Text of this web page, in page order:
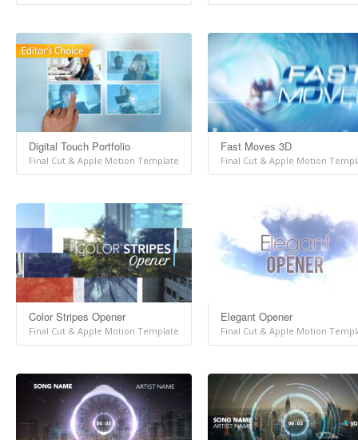
Digital Touch Portfolio
Final Cut & Apple Motion Template
Fast Moves 3D
Final Cut & Apple Motion
Color Stripes Opener
Final Cut & Apple Motion Template
Elegant Opener
Final Cut & Apple Motion